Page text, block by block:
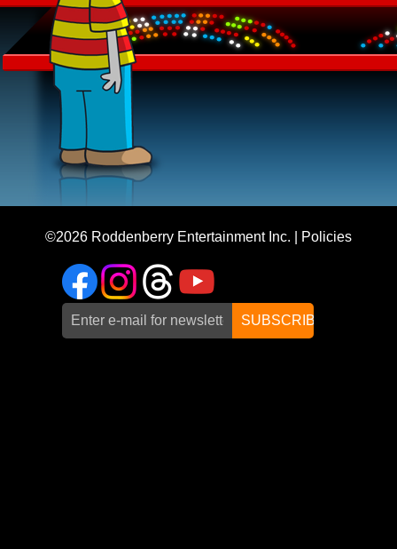
©2026 Roddenberry Entertainment Inc. Policies